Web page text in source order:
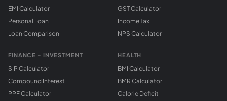
EMI Calculator
Personal Loan
Loan Comparison
FINANCE - INVESTMENT
SIP Calculator
Compound Interest
PPF Calculator
GST Calculator
Income Tax
NPS Calculator
HEALTH
BMI Calculator
BMR Calculator
Calorie Deficit